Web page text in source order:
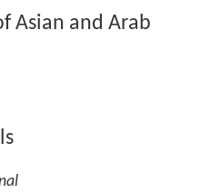
Asian and Arab